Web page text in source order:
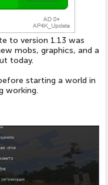
to version 1.13 was
mobs, graphics, and a
today.
starting a world in
working.